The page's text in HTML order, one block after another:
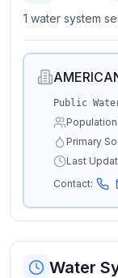
1 water system
Public
Primary
Last
Contact:
Water